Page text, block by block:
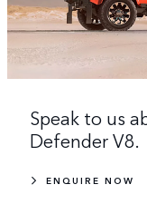
Speak to us
Defender V8.
ENQUIRE NOW